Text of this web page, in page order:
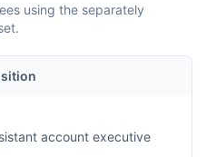
using the separately
account executive